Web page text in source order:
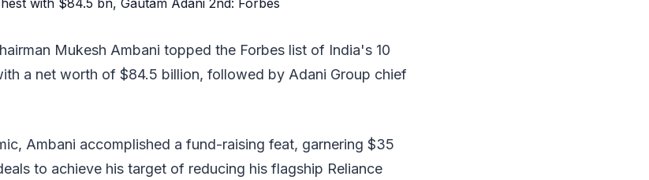
Mukesh Ambani topped the Forbes list of India's 10
a net worth of $84.5 billion, followed by Adani Group chief
Ambani accomplished a fund-raising feat, garnering $35
to achieve his target of reducing his flagship Reliance